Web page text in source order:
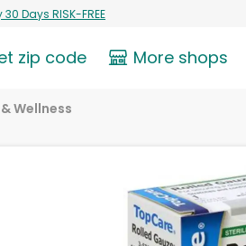
30 Days RISK-FREE
zip code More shops
Wellness